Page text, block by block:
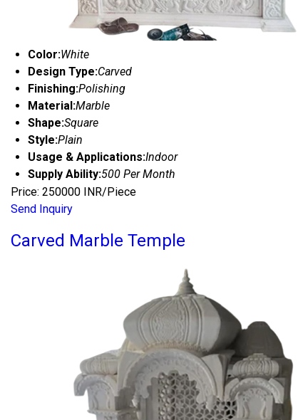
Color:White
Design Type:Carved
Finishing:Polishing
Material:Marble
Shape:Square
Style:Plain
Usage & Applications:Indoor
Supply Ability:500 Per Month
Price: 250000 INR/Piece
Send Inquiry
Carved Marble Temple